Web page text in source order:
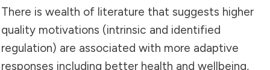
There is wealth of literature that suggests higher
quality motivations (intrinsic and identified
regulation) are associated with more adaptive
responses including better health and wellbeing,